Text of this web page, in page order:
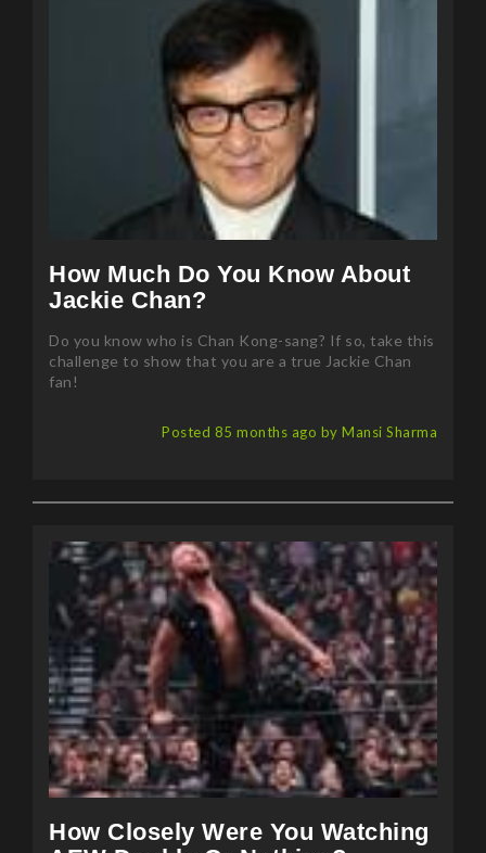
How Much Do You Know About
Jackie Chan?
Do you know who is Chan Kong-sang? If so, take this
challenge to show that you are a true Jackie Chan
fan!
How Closely Were You Watching
AEW Double Or Nothing?